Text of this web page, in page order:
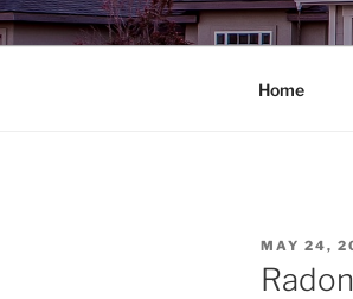
Home
POSTED
ON
MAY 24,